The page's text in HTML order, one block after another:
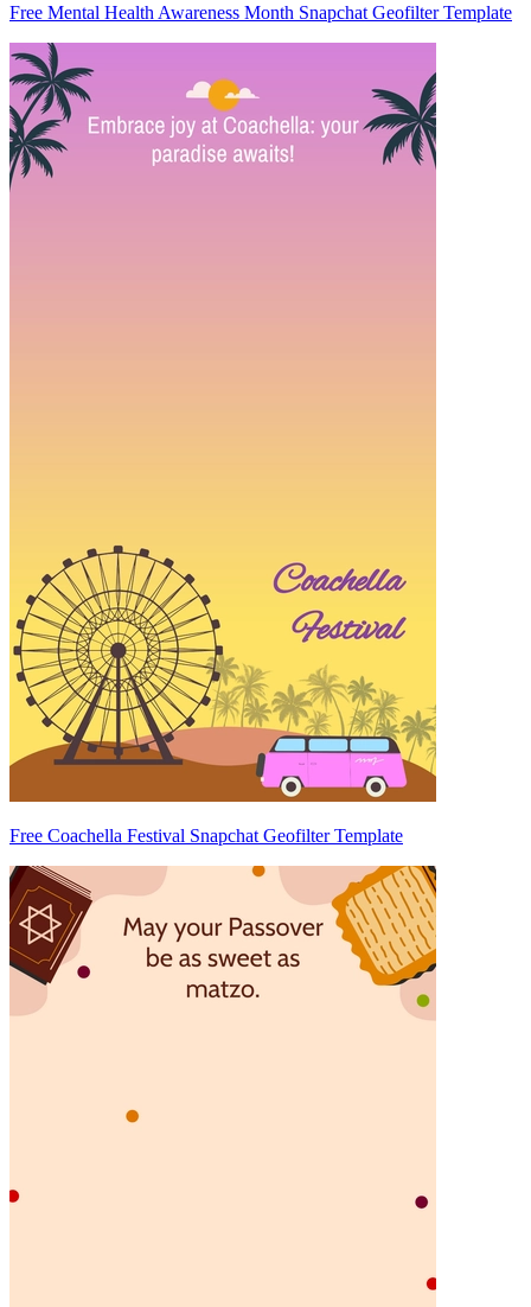
Free Mental Health Awareness Month Snapchat Geofilter Template
Free Coachella Festival Snapchat Geofilter Template